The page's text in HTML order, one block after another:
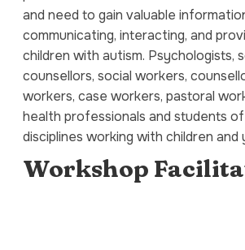
and need to gain valuable
communicating, interacting, and
children with autism. Psychologists,
counsellors, social workers,
workers, case workers, pastoral
health professionals and students
disciplines working with children and
Workshop